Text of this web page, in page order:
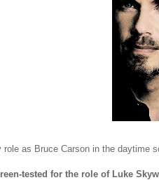
role as Bruce Carson in the daytime
tested for the role of Luke